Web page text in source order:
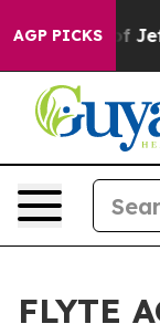
AGP PICKS
of Jeff
FLYTE